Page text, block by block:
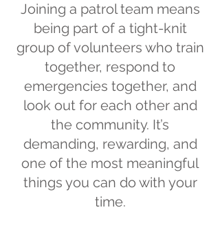
Joining a patrol team means
being part of a tight-knit
group of volunteers who train
together, respond to
emergencies together, and
look out for each other and
the community. It’s
demanding, rewarding, and
one of the most meaningful
things you can do with your
time.